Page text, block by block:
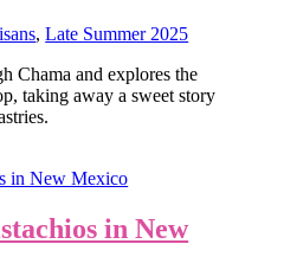
,Late Summer 2025
Chama and explores the
taking away a sweet story
in New